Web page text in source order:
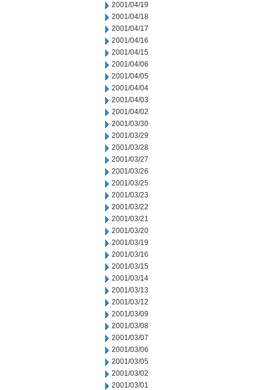
2001/04/19
2001/04/18
2001/04/17
2001/04/16
2001/04/15
2001/04/06
2001/04/05
2001/04/04
2001/04/03
2001/04/02
2001/03/30
2001/03/29
2001/03/28
2001/03/27
2001/03/26
2001/03/25
2001/03/23
2001/03/22
2001/03/21
2001/03/20
2001/03/19
2001/03/16
2001/03/15
2001/03/14
2001/03/13
2001/03/12
2001/03/09
2001/03/08
2001/03/07
2001/03/06
2001/03/05
2001/03/02
2001/03/01